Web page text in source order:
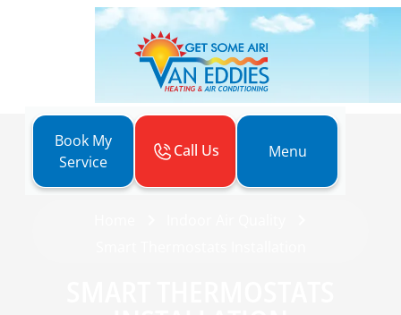
Book My
Service
Call Us Menu